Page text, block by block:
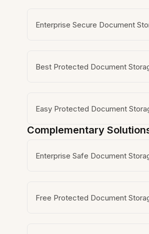
Enterprise Secure Document
Best Protected Document
Easy Protected Document
Complementary
Enterprise Safe Document
Free Protected Document